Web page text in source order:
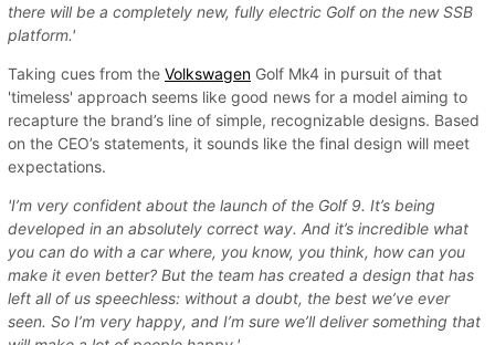
there will be a completely new, fully electric Golf on the new SSB
platform.'
Taking cues from the Volkswagen Golf Mk4 in pursuit of that
'timeless' approach seems like good news for a model aiming to
recapture the brand’s line of simple, recognizable designs. Based
on the CEO’s statements, it sounds like the final design will meet
expectations.
'I’m very confident about the launch of the Golf 9. It’s being
developed in an absolutely correct way. And it’s incredible what
you can do with a car where, you know, you think, how can you
make it even better? But the team has created a design that has
left all of us speechless: without a doubt, the best we’ve ever
seen. So I’m very happy, and I’m sure we’ll deliver something that